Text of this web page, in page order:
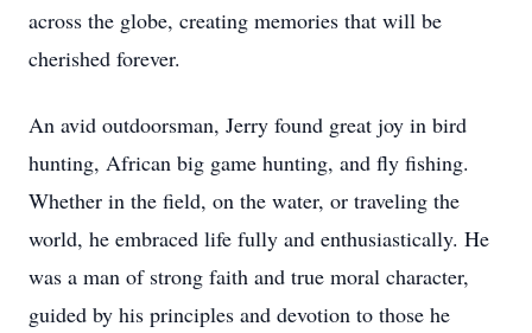
across the globe, creating memories that will be
cherished forever.
An avid outdoorsman, Jerry found great joy in bird
hunting, African big game hunting, and fly fishing.
Whether in the field, on the water, or traveling the
world, he embraced life fully and enthusiastically. He
was a man of strong faith and true moral character,
guided by his principles and devotion to those he